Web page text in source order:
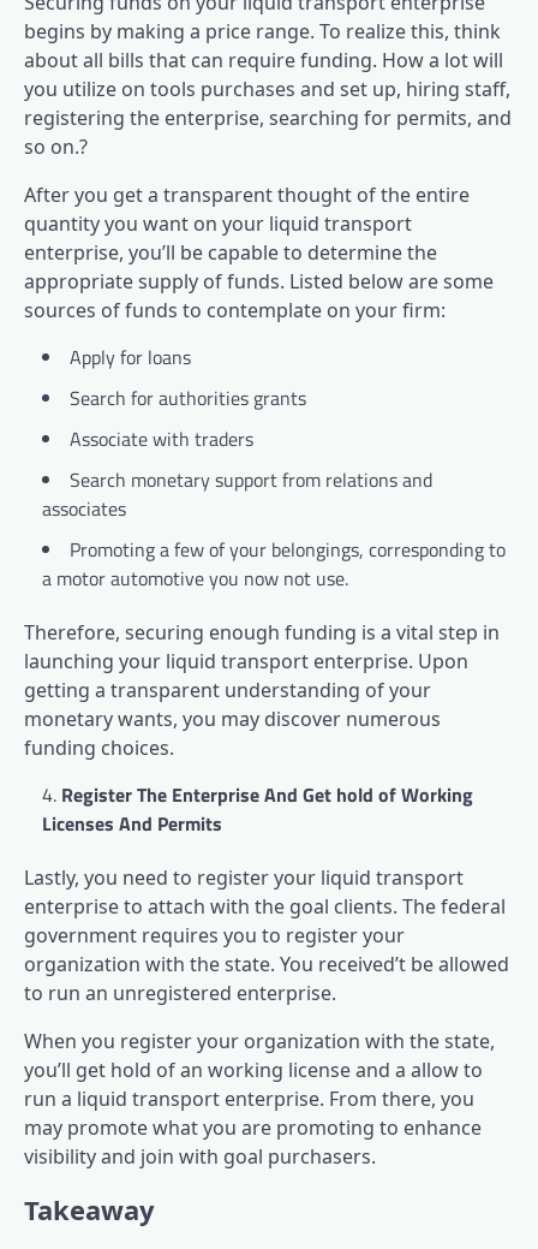
begins by making a price range. To realize this, think
about all bills that can require funding. How a lot will
you utilize on tools purchases and set up, hiring staff,
registering the enterprise, searching for permits, and
so on.?
After you get a transparent thought of the entire
quantity you want on your liquid transport
enterprise, you’ll be capable to determine the
appropriate supply of funds. Listed below are some
sources of funds to contemplate on your firm:
Apply for loans
Search for authorities grants
Associate with traders
Search monetary support from relations and
associates
Promoting a few of your belongings, corresponding to
a motor automotive you now not use.
Therefore, securing enough funding is a vital step in
launching your liquid transport enterprise. Upon
getting a transparent understanding of your
monetary wants, you may discover numerous
funding choices.
Register The Enterprise And Get hold of Working
Licenses And Permits
Lastly, you need to register your liquid transport
enterprise to attach with the goal clients. The federal
government requires you to register your
organization with the state. You received’t be allowed
to run an unregistered enterprise.
When you register your organization with the state,
you’ll get hold of an working license and a allow to
run a liquid transport enterprise. From there, you
may promote what you are promoting to enhance
visibility and join with goal purchasers.
Takeaway